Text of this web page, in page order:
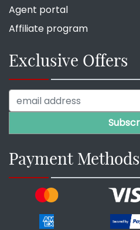
Agent portal
Affiliate program
Exclusive Offers
Payment Methods